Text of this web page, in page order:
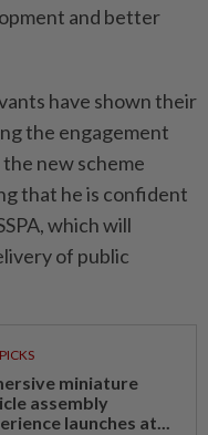
and better
have shown their
the engagement
the new scheme
that he is confident
which will
of public
miniature
assembly
launches at...